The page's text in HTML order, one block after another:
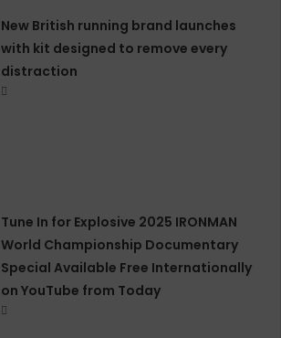
New British running brand launches
with kit designed to remove every
distraction
Tune In for Explosive 2025 IRONMAN
World Championship Documentary
Special Available Free Internationally
on YouTube from Today